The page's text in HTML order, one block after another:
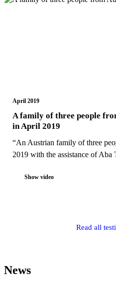
April 2019
A family of three people
in April 2019
“An Austrian family of three
2019 with the assistance of Aba
Show video
Read all
News